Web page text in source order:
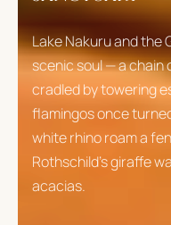
Lake Nakuru and the
scenic soul — a chain
cradled by towering
flamingos once
white rhino roam a
Rothschild's giraffe
acacias.